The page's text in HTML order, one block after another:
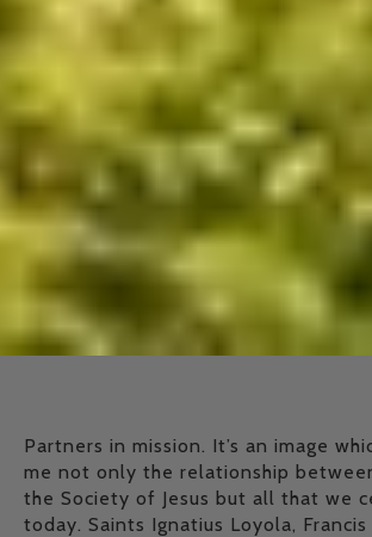
Partners in mission. It’s an image
me not only the relationship
the Society of Jesus but all that we
today. Saints Ignatius Loyola, Francis